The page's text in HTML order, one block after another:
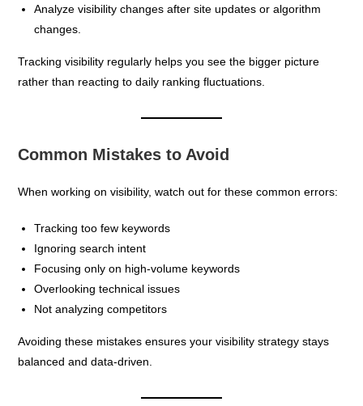
Analyze visibility changes after site updates or algorithm
changes.
Tracking visibility regularly helps you see the bigger picture
rather than reacting to daily ranking fluctuations.
Common Mistakes to Avoid
When working on visibility, watch out for these common errors:
Tracking too few keywords
Ignoring search intent
Focusing only on high-volume keywords
Overlooking technical issues
Not analyzing competitors
Avoiding these mistakes ensures your visibility strategy stays
balanced and data-driven.